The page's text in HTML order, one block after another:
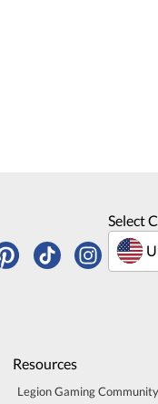
Select
Resources
Legion Gaming Community